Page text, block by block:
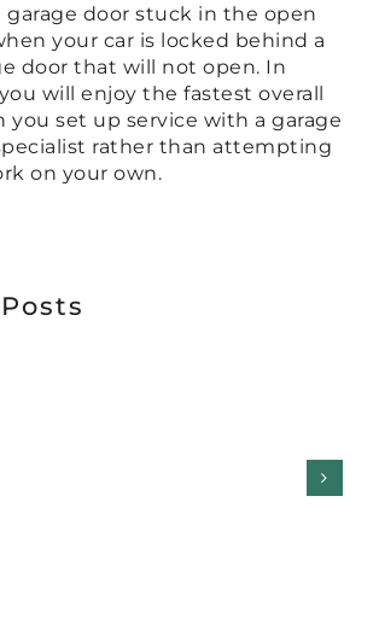
garage door stuck in the open
your car is locked behind a
door that will not open. In
will enjoy the fastest overall
you set up service with a garage
rather than attempting
on your own.